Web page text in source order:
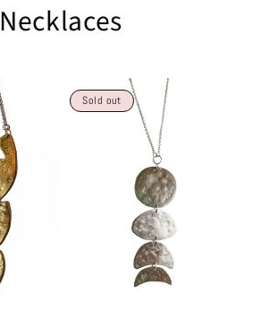
Necklaces
Sold out